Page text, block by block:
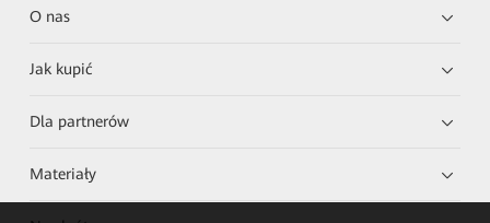
O nas
Jak kupić
Dla partnerów
Materiały